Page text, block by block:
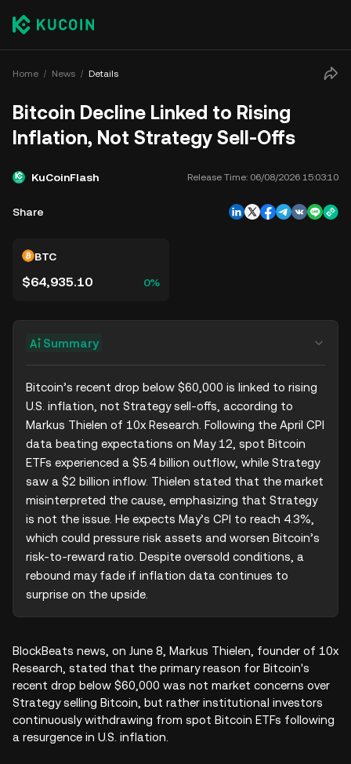
Home News Details
Bitcoin Decline Linked to Rising
Inflation, Not Strategy Sell-Offs
KuCoinFlash Release Time: 06/08/2026 15:03:10
Share
BTC
$64,935.10 0%
Summary
Bitcoin’s recent drop below $60,000 is linked to rising
U.S. inflation, not Strategy sell-offs, according to
Markus Thielen of 10x Research. Following the April CPI
data beating expectations on May 12, spot Bitcoin
ETFs experienced a $5.4 billion outflow, while Strategy
saw a $2 billion inflow. Thielen stated that the market
misinterpreted the cause, emphasizing that Strategy
is not the issue. He expects May’s CPI to reach 4.3%,
which could pressure risk assets and worsen Bitcoin’s
risk-to-reward ratio. Despite oversold conditions, a
rebound may fade if inflation data continues to
surprise on the upside.
BlockBeats news, on June 8, Markus Thielen, founder of 10x
Research, stated that the primary reason for Bitcoin's
recent drop below $60,000 was not market concerns over
Strategy selling Bitcoin, but rather institutional investors
continuously withdrawing from spot Bitcoin ETFs following
a resurgence in U.S. inflation.